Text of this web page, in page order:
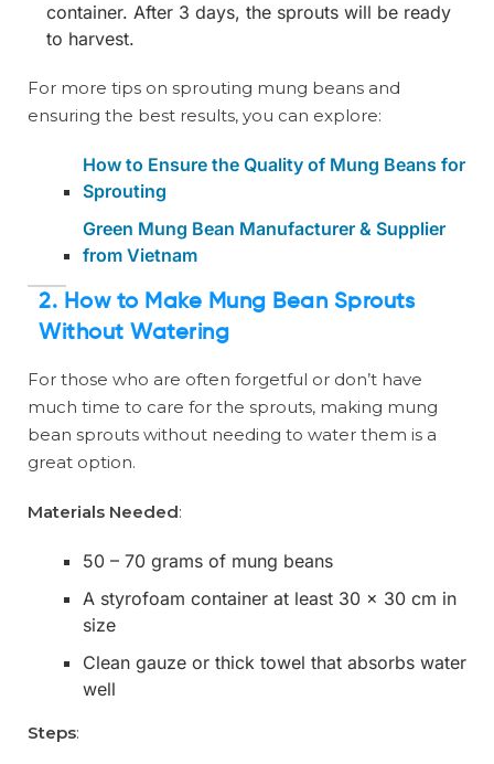
container. After 3 days, the sprouts will be ready
to harvest.
For more tips on sprouting mung beans and
ensuring the best results, you can explore:
How to Ensure the Quality of Mung Beans for
Sprouting
Green Mung Bean Manufacturer & Supplier
from Vietnam
2. How to Make Mung Bean Sprouts
Without Watering
For those who are often forgetful or don’t have
much time to care for the sprouts, making mung
bean sprouts without needing to water them is a
great option.
Materials Needed:
50 – 70 grams of mung beans
A styrofoam container at least 30 x 30 cm in
size
Clean gauze or thick towel that absorbs water
well
Steps: